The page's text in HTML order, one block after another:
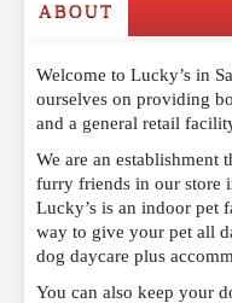
Write a Review
Please feel free to
comment below.
are moderated. Your
NAME*
ABOUT
Welcome to Lucky’s in
ourselves on providing
and a general retail
We are an establishment
furry friends in our store
Lucky’s is an indoor pet
way to give your pet all
dog daycare plus
You can also keep your